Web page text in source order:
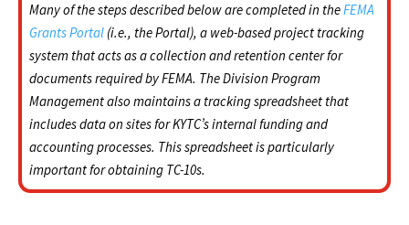
Many of the steps described below are completed in theFEMA
Grants Portal (i.e., the Portal), a web-based project tracking
system that acts as a collection and retention center for
documents required by FEMA. The Division Program
Management also maintains a tracking spreadsheet that
includes data on sites for KYTC’s internal funding and
accounting processes. This spreadsheet is particularly
important for obtaining TC-10s.